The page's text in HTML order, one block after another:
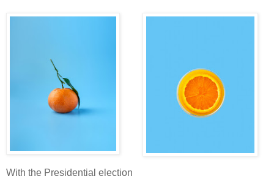
With the Presidential election